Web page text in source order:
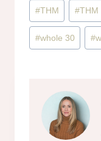
#THM #THM
#whole 30 #